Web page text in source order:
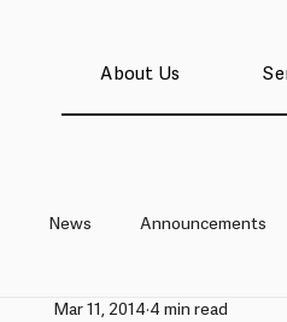
About Us
News Announcements
Mar 11, 2014 4 min read